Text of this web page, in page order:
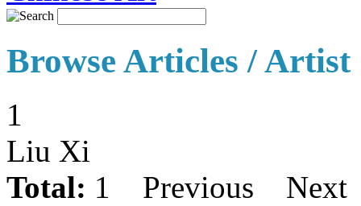
Browse Articles / Artist
1
Liu Xi
Total: 1 Previous Next